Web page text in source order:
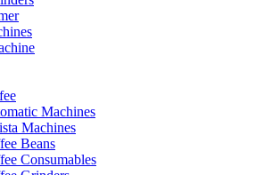
Machines
Machines
Beans
Consumables